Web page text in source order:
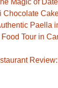
Magic of
Chocolate
Paella
Tour in